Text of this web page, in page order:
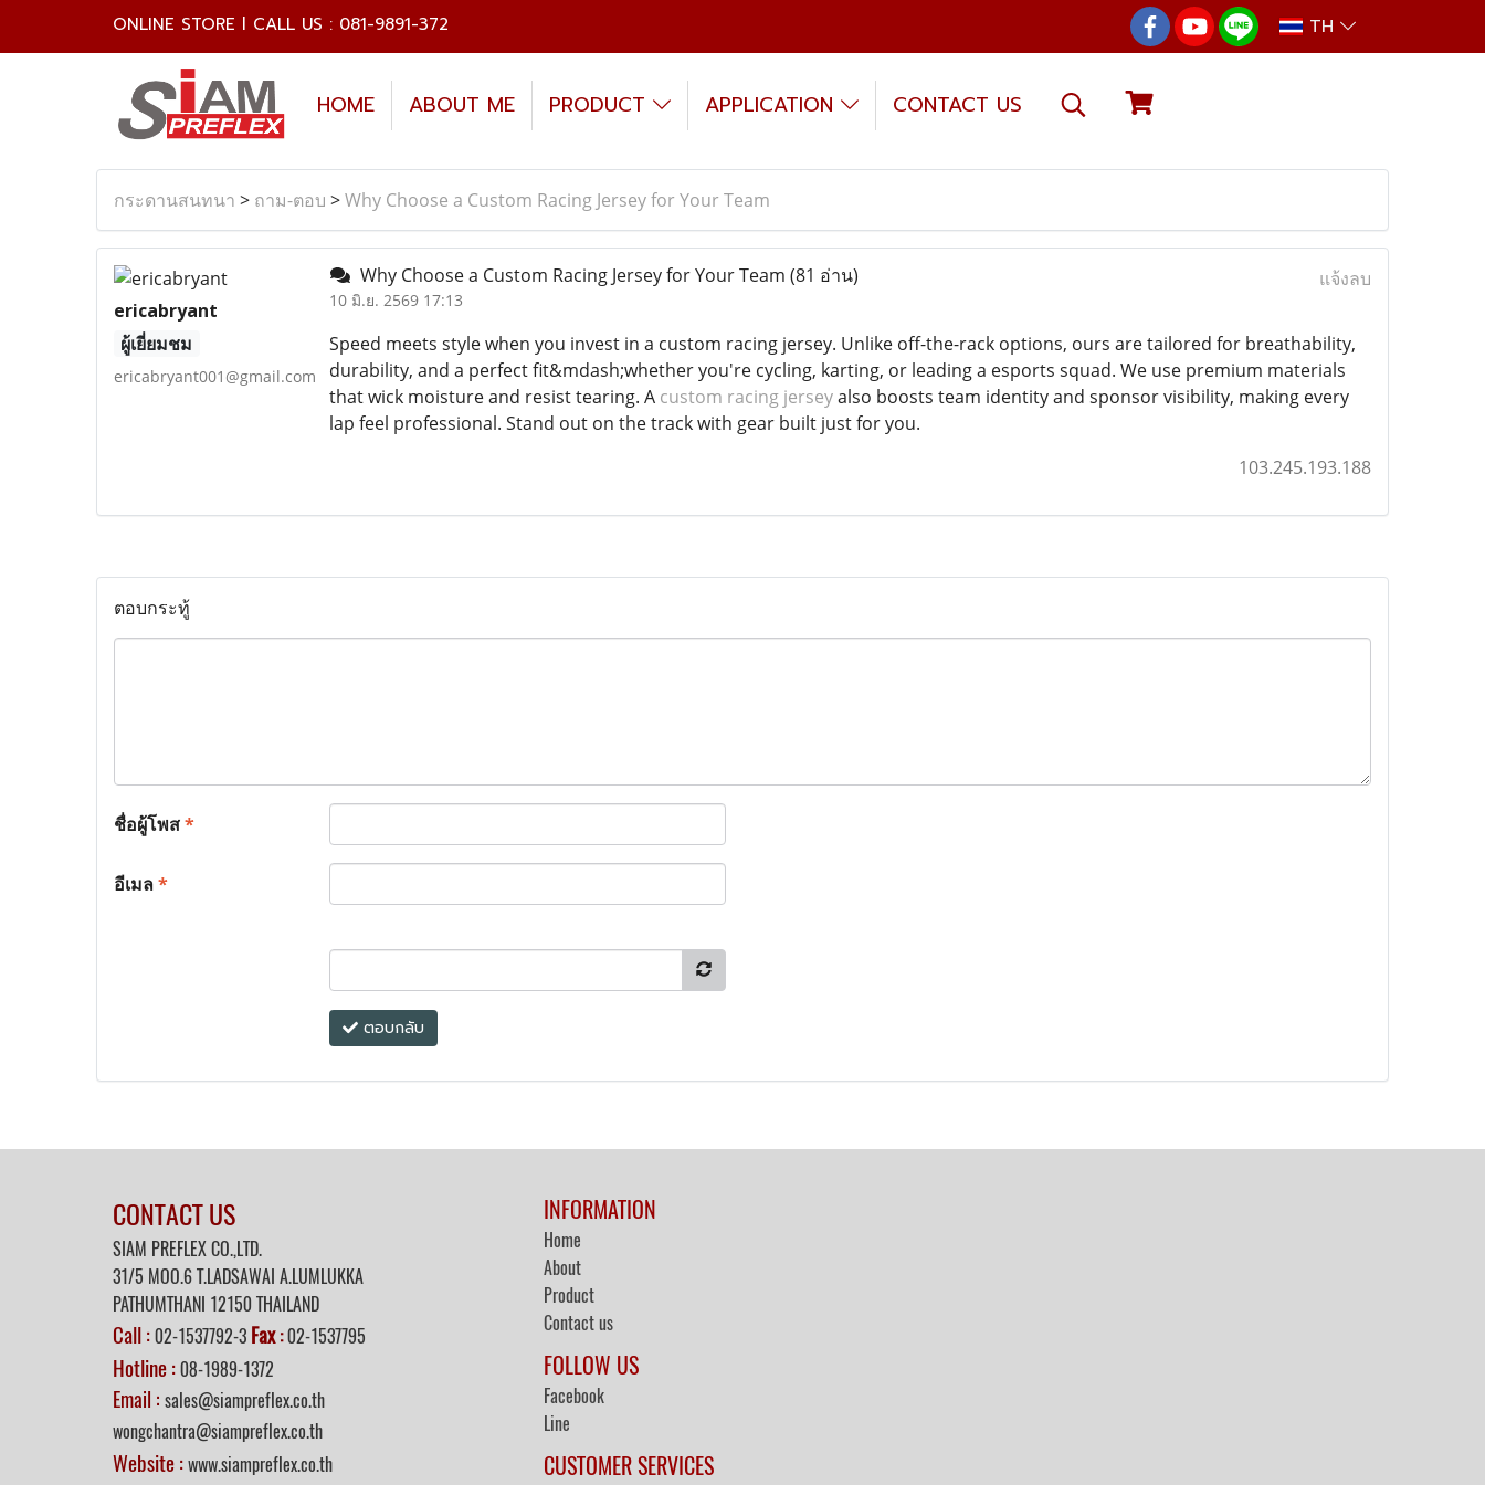
ONLINE STORE l CALL US : 081-9891-372 TH
HOME ABOUT ME PRODUCT APPLICATION CONTACT US
กระดานสนทนา > ถาม-ตอบ >Why Choose a Custom Racing Jersey for Your Team
ericabryant
ผู้เยี่ยมชม
ericabryant001@gmail.com
Why Choose a Custom Racing Jersey for Your Team (81 อ่าน)
10 มิ.ย. 2569 17:13
แจ้งลบ
Speed meets style when you invest in a custom racing jersey. Unlike off-the-rack options, ours are tailored for breathability,
durability, and a perfect fit&mdash;whether you're cycling, karting, or leading a esports squad. We use premium materials
that wick moisture and resist tearing. A custom racing jerseyalso boosts team identity and sponsor visibility, making every
lap feel professional. Stand out on the track with gear built just for you.
103.245.193.188
ตอบกระทู้
ชื่อผู้โพส*
อีเมล*
ตอบกลับ
CONTACT US
SIAM PREFLEX CO.,LTD.
31/5 MOO.6 T.LADSAWAI A.LUMLUKKA
PATHUMTHANI 12150 THAILAND
Call :02-1537792-3 Fax:02-1537795
Hotline :08-1989-1372
Email : sales@siampreflex.co.th
wongchantra@siampreflex.co.th
Website :www.siampreflex.co.th
INFORMATION
Home
About
Product
Contact us
FOLLOW US
Facebook
Line
CUSTOMER SERVICES